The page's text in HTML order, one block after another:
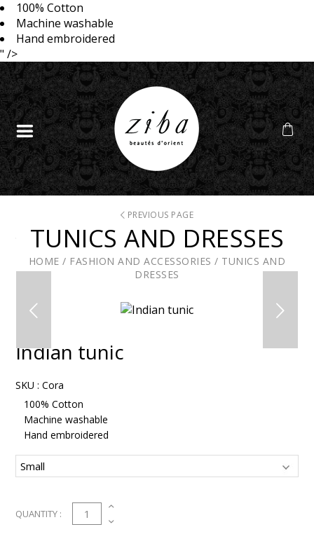
100% Cotton
Machine washable
Hand embroidered
" />
PREVIOUS PAGE
TUNICS AND DRESSES
HOME / FASHION AND ACCESSORIES / TUNICS AND
DRESSES
Indian tunic
SKU :Cora
100% Cotton
Machine washable
Hand embroidered
QUANTITY : 1